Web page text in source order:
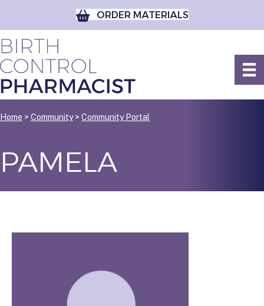
ORDER MATERIALS
Home > Community> Community Portal
PAMELA